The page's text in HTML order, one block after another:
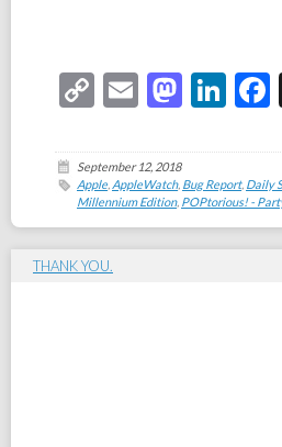
CopyEmail
September 12, 2018
Apple, AppleWatch, Bug Report, Daily
Millennium Edition, POPtorious! -
THANK YOU.